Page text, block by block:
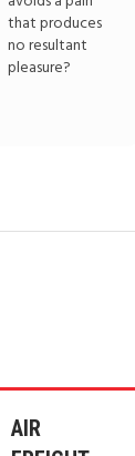
that produces
no resultant
pleasure?
AIR